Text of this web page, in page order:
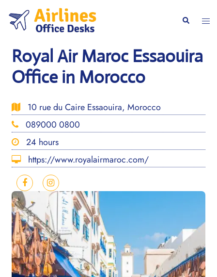
content
Search
Royal Air Maroc Essaouira
Office in Morocco
10 rue du Caire Essaouira, Morocco
089000 0800
24 hours
https://www.royalairmaroc.com/